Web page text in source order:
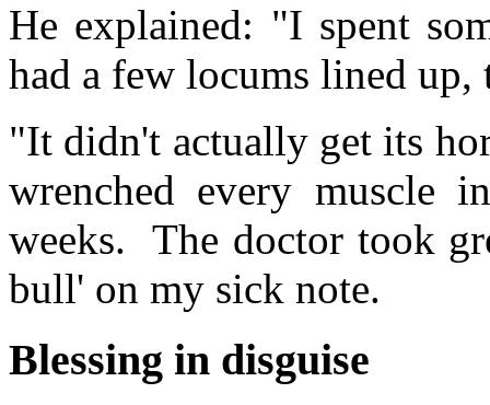
He explained: "I spent
had a few locums lined
"It didn't actually get its
wrenched every
weeks. The doctor took
bull' on my sick note.
Blessing in disguise